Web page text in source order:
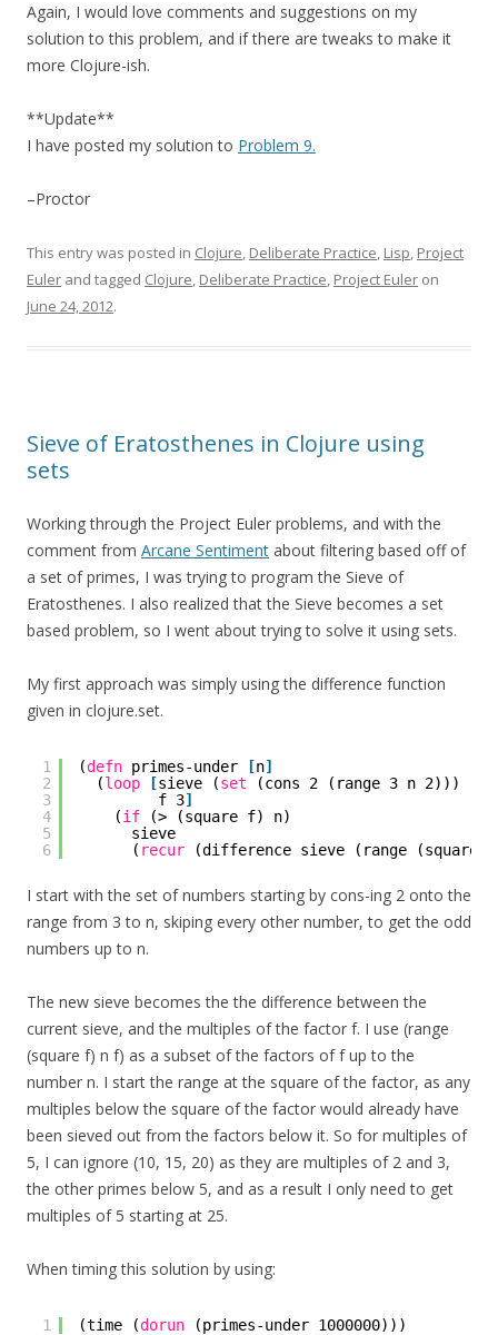
Again, I would love comments and suggestions on my
solution to this problem, and if there are tweaks to make it
more Clojure-ish.
**Update**
I have posted my solution to Problem 9.
–Proctor
This entry was posted in Clojure, Deliberate Practice, Lisp, Project
Euler and tagged Clojure, Deliberate Practice, Project Euler on
June 24, 2012.
Sieve of Eratosthenes in Clojure using
sets
Working through the Project Euler problems, and with the
comment from Arcane Sentiment about filtering based off of
a set of primes, I was trying to program the Sieve of
Eratosthenes. I also realized that the Sieve becomes a set
based problem, so I went about trying to solve it using sets.
My first approach was simply using the difference function
given in clojure.set.
1
2
3
4
5
6
(defn primes-under [n]
(loop [sieve (set
(cons 2 (range 3 n 2)))
f 3]
(if
(> (square f) n)
sieve
( recur (difference sieve (range
I start with the set of numbers starting by cons-ing 2 onto the
range from 3 to n, skiping every other number, to get the odd
numbers up to n.
The new sieve becomes the the difference between the
current sieve, and the multiples of the factor f. I use (range
(square f) n f) as a subset of the factors of f up to the
number n. I start the range at the square of the factor, as any
multiples below the square of the factor would already have
been sieved out from the factors below it. So for multiples of
5, I can ignore (10, 15, 20) as they are multiples of 2 and 3,
the other primes below 5, and as a result I only need to get
multiples of 5 starting at 25.
When timing this solution by using:
1 (time (dorun (primes-under 1000000)))